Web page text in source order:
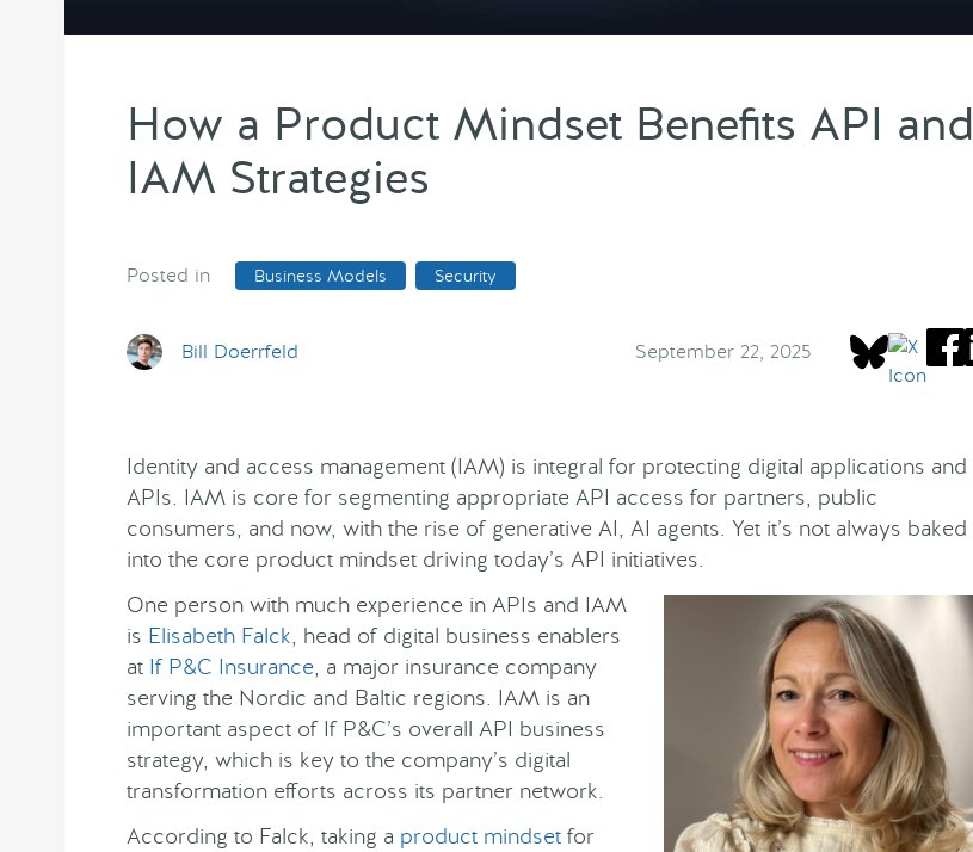
How a Product Mindset Benefits API and
IAM Strategies
Posted in Business Models Security
Bill Doerrfeld September 22, 2025
Identity and access management (IAM) is integral for protecting digital applications and
APIs. IAM is core for segmenting appropriate API access for partners, public
consumers, and now, with the rise of generative AI, AI agents. Yet it’s not always baked
into the core product mindset driving today’s API initiatives.
One person with much experience in APIs and IAM
is Elisabeth Falck, head of digital business enablers
at If P&C Insurance, a major insurance company
serving the Nordic and Baltic regions. IAM is an
important aspect of If P&C’s overall API business
strategy, which is key to the company’s digital
transformation efforts across its partner network.
According to Falck, taking a product mindset for